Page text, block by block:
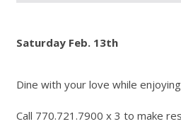
Saturday Feb. 13th
Dine with your love while
Call 770.721.7900 x 3 to make